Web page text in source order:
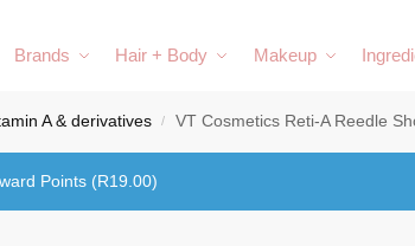
Brands Hair + Body Makeup
A & derivatives / VT Cosmetics Reti-A Reedle
Points (R19.00)